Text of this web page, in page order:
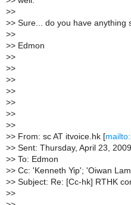
>>
>> Sure... do you have anything
>>
>> Edmon
>>
>>
>>
>>
>>
>>
>>
>> From: sc AT itvoice.hk [
>> Sent: Thursday, April 23,
>> To: Edmon
>> Cc: 'Kenneth Yip'; 'Oiwan
>> Subject: Re: [Cc-hk] RTHK
>>